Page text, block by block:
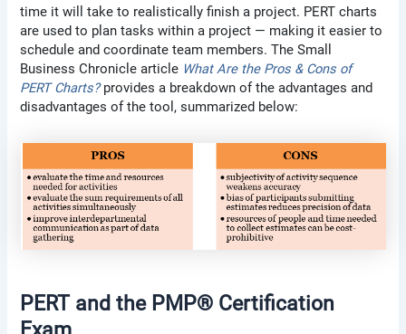
time it will take to realistically finish a project. PERT charts
are used to plan tasks within a project — making it easier to
schedule and coordinate team members. The Small
Business Chronicle article What Are the Pros & Cons of
PERT Charts?provides a breakdown of the advantages and
disadvantages of the tool, summarized below:
PERT and the PMP® Certification